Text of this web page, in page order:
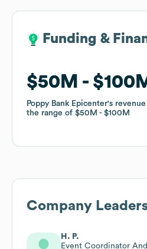
Funding &
$50M
Poppy Bank Epicenter's
the range of $50M $100M
Funding &
$50M
Poppy Bank Epicenter's
the range of $50M $100M
Company
H. P.
Event Coordinator